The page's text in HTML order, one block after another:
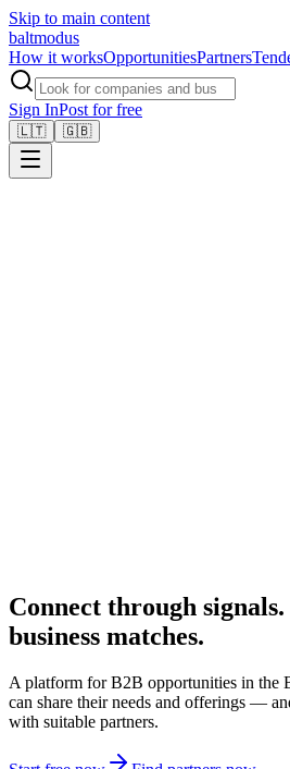
Skip to main content
baltmodus
How it worksOpportunitiesPartners
Sign InPost for free
🇱🇹 🇬🇧
Connect through
business matches.
A platform for B2B opportunities in the
can share their needs and offerings —
with suitable partners.